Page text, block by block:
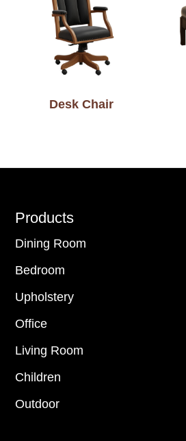
Desk Chair
Footer
Products
Dining Room
Bedroom
Upholstery
Office
Living Room
Children
Outdoor